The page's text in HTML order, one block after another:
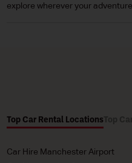
explore wherever your
Top Car Rental Locations
Car Hire Manchester Airport